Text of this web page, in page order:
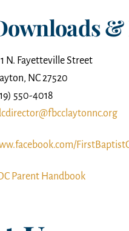
N. Fayetteville Street
NC 27520
550-4018
Parent Handbook